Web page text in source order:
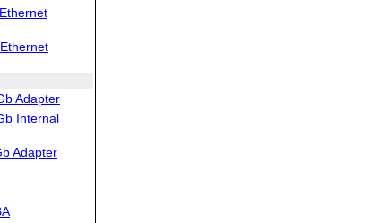
Adapter
Internal
Adapter